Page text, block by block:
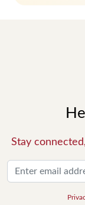
Stay